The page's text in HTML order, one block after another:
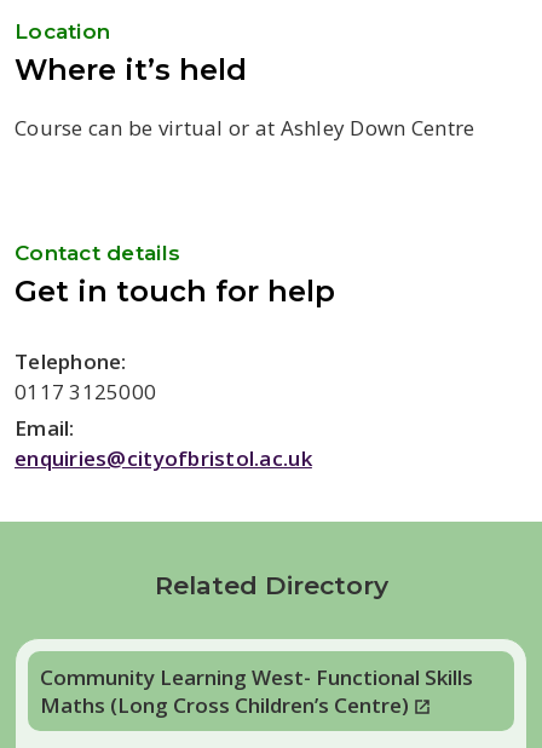
Location
Where it’s held
Course can be virtual or at Ashley Down Centre
Contact details
Get in touch for help
Telephone:
0117 3125000
Email:
enquiries@cityofbristol.ac.uk
Related Directory
Community Learning West- Functional Skills
Maths (Long Cross Children’s Centre)